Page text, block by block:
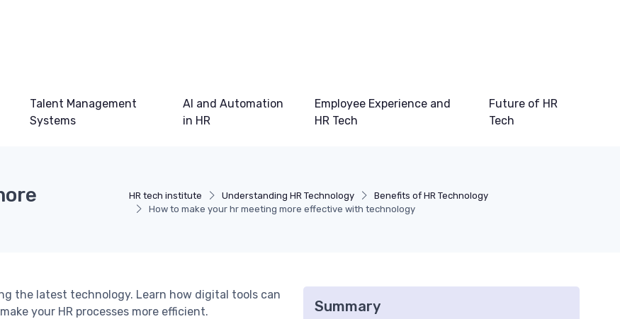
Talent Management
Systems
AI and Automation
in HR
Employee Experience and
HR Tech
Future of HR
Tech
HR tech institute Understanding HR Technology
Benefits of HR Technology
How to make your hr meeting more effective with technology
the latest technology. Learn how digital tools can
your HR processes more efficient.
Summary